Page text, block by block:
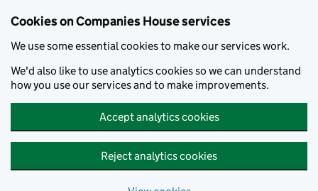
Cookies on Companies House services
We use some essential cookies to make our services work.
We'd also like to use analytics cookies so we can understand
how you use our services and to make improvements.
Accept analytics cookies
Reject analytics cookies